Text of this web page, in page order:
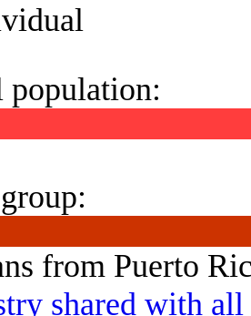
population:
from Puerto
shared with